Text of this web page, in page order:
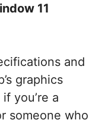
11
and
graphics
you’re a
someone who